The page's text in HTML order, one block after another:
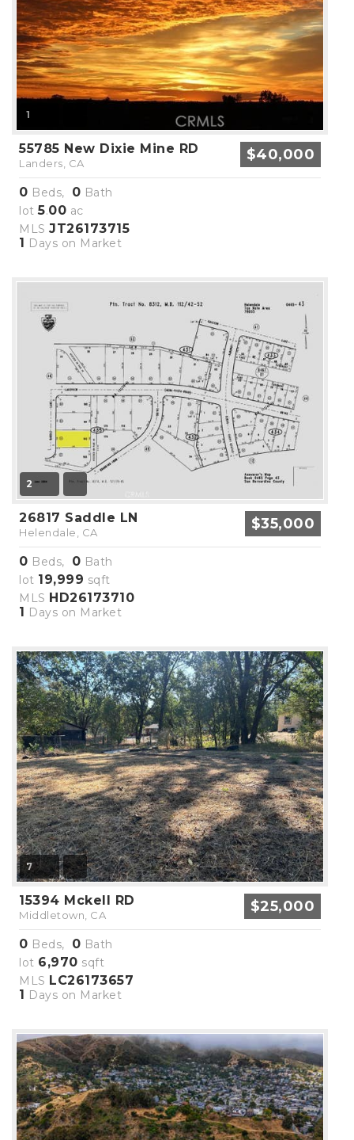
1
55785 New Dixie Mine RD
Landers, CA $40,000
0 Beds, 0 Bath
lot5.00 ac
MLS JT26173715
1 Days on Market
2
26817 Saddle LN
Helendale, CA $35,000
0 Beds, 0 Bath
lot 19,999 sqft
MLS HD26173710
1
Days on Market
7
15394 Mckell RD
Middletown, CA $25,000
0 Beds, 0 Bath
lot 6,970 sqft
MLS LC26173657
1
Days on Market